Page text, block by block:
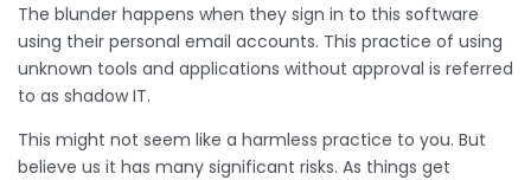
The blunder happens when they sign in to this software
using their personal email accounts. This practice of using
unknown tools and applications without approval is referred
to as shadow IT.
This might not seem like a harmless practice to you. But
believe us it has many significant risks. As things get